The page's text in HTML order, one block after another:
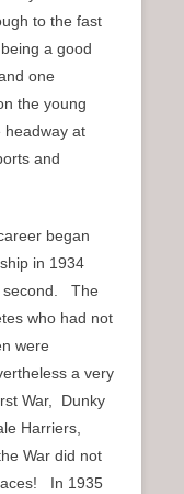
to the fast
a good
one
the young
headway at
and
began
in 1934
second. The
who had not
were
a very
War, Dunky
Harriers,
War did not
In 1935